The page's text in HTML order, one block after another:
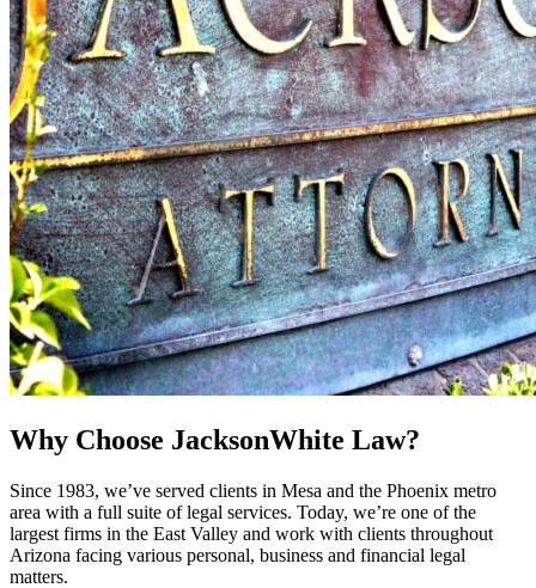
Why Choose JacksonWhite Law?
Since 1983, we’ve served clients in Mesa and the Phoenix metro
area with a full suite of legal services. Today, we’re one of the
largest firms in the East Valley and work with clients throughout
Arizona facing various personal, business and financial legal
matters.